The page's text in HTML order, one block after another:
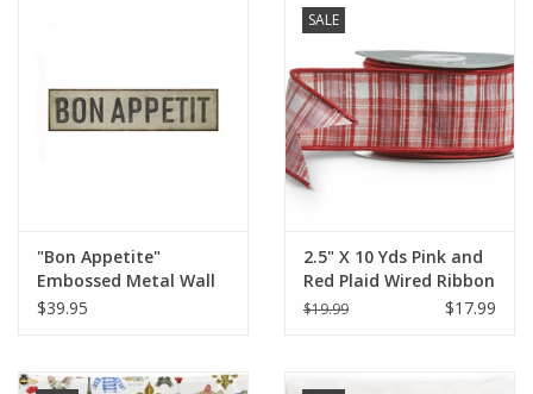
"Bon Appetite"
Embossed Metal Wall
Sign L 31 1/2" x H 7 3/4"
$39.95
SALE
2.5" X 10 Yds Pink and
Red Plaid Wired Ribbon
$19.99 $17.99